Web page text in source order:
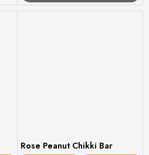
Rose Peanut Chikki Bar